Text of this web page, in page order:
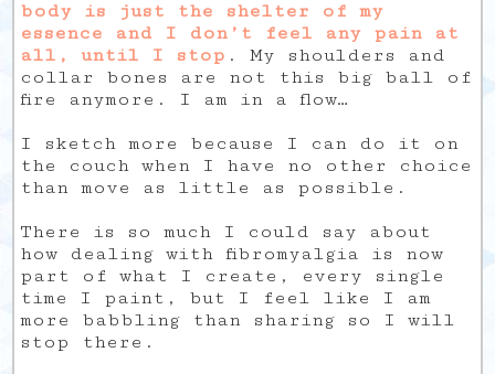
body is just the shelter of my
essence and I don’t feel any pain at
all, until I stop . My shoulders and
collar bones are not this big ball of
fire anymore. I am in a flow…
I sketch more because I can do it on
the couch when I have no other choice
than move as little as possible.
There is so much I could say about
how dealing with fibromyalgia is now
part of what I create, every single
time I paint, but I feel like I am
more babbling than sharing so I will
stop there.